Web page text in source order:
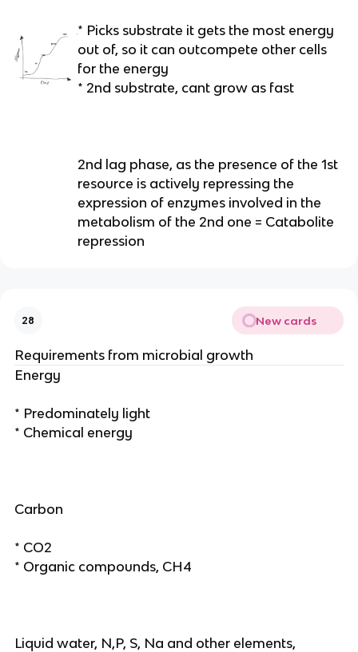
* Picks substrate it gets the most energy
out of, so it can outcompete other cells
for the energy
* 2nd substrate, cant grow as fast
2nd lag phase, as the presence of the 1st
resource is actively repressing the
expression of enzymes involved in the
metabolism of the 2nd one = Catabolite
repression
28 New cards
Requirements from microbial growth
Energy
* Predominately light
* Chemical energy
Carbon
* CO2
* Organic compounds, CH4
Liquid water, N,P, S, Na and other elements,